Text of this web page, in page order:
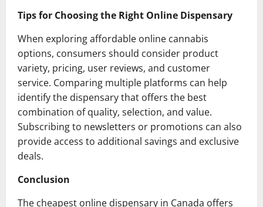
Tips for Choosing the Right Online Dispensary
When exploring affordable online cannabis
options, consumers should consider product
variety, pricing, user reviews, and customer
service. Comparing multiple platforms can help
identify the dispensary that offers the best
combination of quality, selection, and value.
Subscribing to newsletters or promotions can also
provide access to additional savings and exclusive
deals.
Conclusion
The cheapest online dispensary in Canada offers